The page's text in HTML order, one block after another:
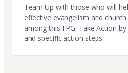
Team Up with those who will
effective evangelism and
among this FPG. Take Action
and specific action steps.